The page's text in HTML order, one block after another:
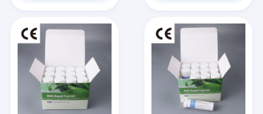
Products
About Us
Factory Tour